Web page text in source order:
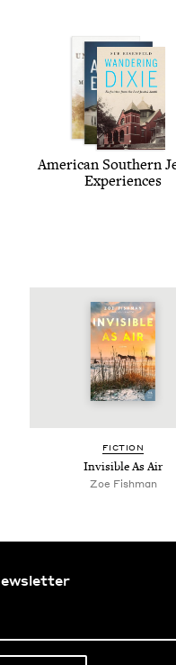
Amer­i­can South­ern
Experiences
FIC­TION
Invis­i­ble As Air
Zoe Fish­man